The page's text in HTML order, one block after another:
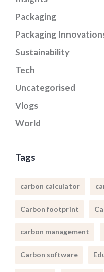
Packaging
Packaging
Sustainability
Tech
Uncategorised
Vlogs
World
Tags
carbon calculator
Carbon footprint
carbon management
Carbon software